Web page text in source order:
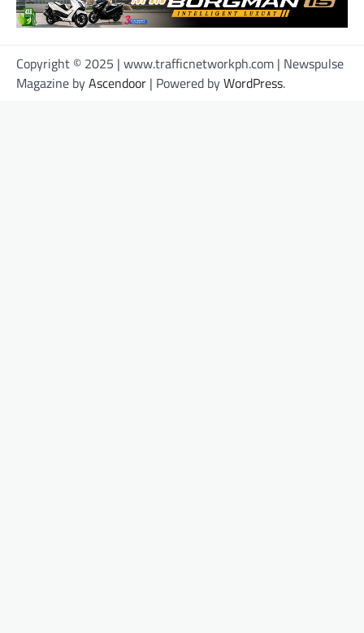
Copyright © 2025 | www.trafficnetworkph.com | Newspulse
Magazine byAscendoor | Powered byWordPress.